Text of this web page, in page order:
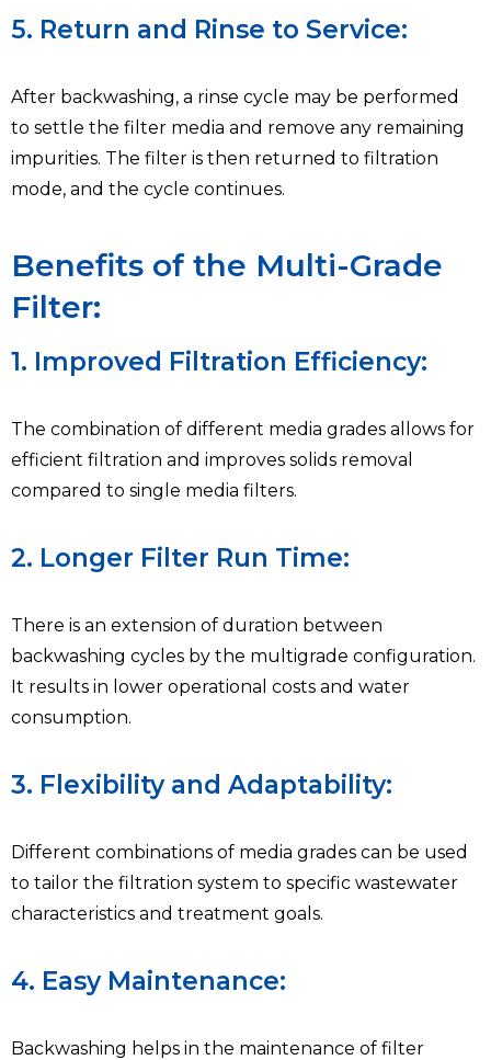
5. Return and Rinse to Service:
After backwashing, a rinse cycle may be performed
to settle the filter media and remove any remaining
impurities. The filter is then returned to filtration
mode, and the cycle continues.
Benefits of the Multi-Grade
Filter:
1. Improved Filtration Efficiency:
The combination of different media grades allows for
efficient filtration and improves solids removal
compared to single media filters.
2. Longer Filter Run Time:
There is an extension of duration between
backwashing cycles by the multigrade configuration.
It results in lower operational costs and water
consumption.
3. Flexibility and Adaptability:
Different combinations of media grades can be used
to tailor the filtration system to specific wastewater
characteristics and treatment goals.
4. Easy Maintenance:
Backwashing helps in the maintenance of filter